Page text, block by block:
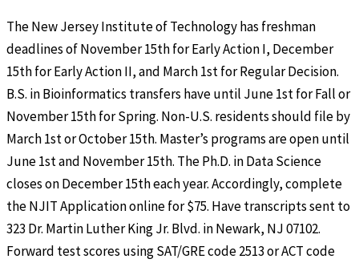
The New Jersey Institute of Technology has freshman
deadlines of November 15th for Early Action I, December
15th for Early Action II, and March 1st for Regular Decision.
B.S. in Bioinformatics transfers have until June 1st for Fall or
November 15th for Spring. Non-U.S. residents should file by
March 1st or October 15th. Master’s programs are open until
June 1st and November 15th. The Ph.D. in Data Science
closes on December 15th each year. Accordingly, complete
the NJIT Application online for $75. Have transcripts sent to
323 Dr. Martin Luther King Jr. Blvd. in Newark, NJ 07102.
Forward test scores using SAT/GRE code 2513 or ACT code